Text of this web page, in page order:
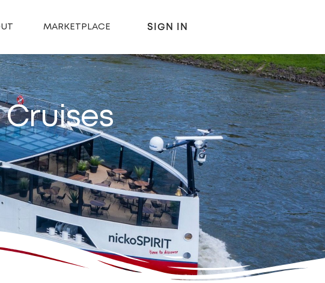
MARKETPLACE SIGN IN